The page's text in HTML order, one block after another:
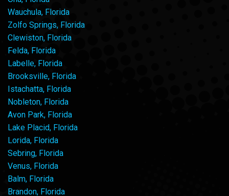
Wauchula, Florida
Zolfo Springs, Florida
Clewiston, Florida
Felda, Florida
Labelle, Florida
Brooksville, Florida
Istachatta, Florida
Nobleton, Florida
Avon Park, Florida
Lake Placid, Florida
Lorida, Florida
Sebring, Florida
Venus, Florida
Balm, Florida
Brandon, Florida